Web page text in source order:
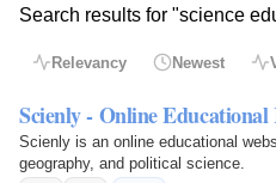
Search results for "science
Relevancy Newest
Scienly - Online Educational
Scienly is an online educational
geography, and political science.